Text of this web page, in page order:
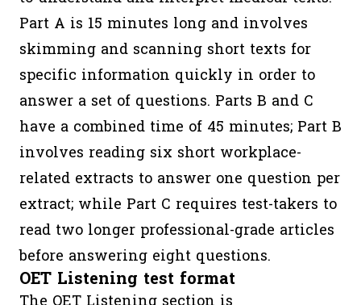
Part A is 15 minutes long and involves
skimming and scanning short texts for
specific information quickly in order to
answer a set of questions. Parts B and C
have a combined time of 45 minutes; Part B
involves reading six short workplace-
related extracts to answer one question per
extract; while Part C requires test-takers to
read two longer professional-grade articles
before answering eight questions.
OET Listening test format